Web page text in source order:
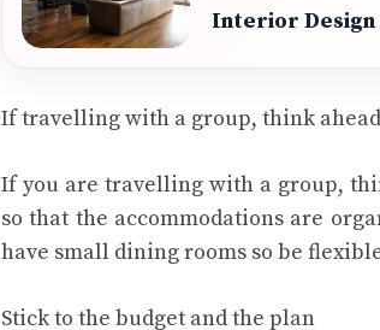
Interior Design
If travelling with a group, think ahead
If you are travelling with a group,
so that the accommodations are
have small dining rooms so be
Stick to the budget and the plan